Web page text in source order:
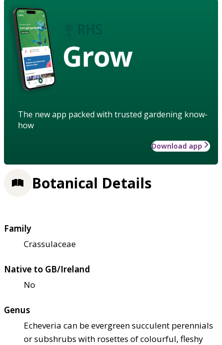
Grow
The new app packed with trusted gardening know-
how
Download app
Botanical Details
Family
Crassulaceae
Native to GB/Ireland
No
Genus
Echeveria can be evergreen succulent perennials
or subshrubs with rosettes of colourful, fleshy